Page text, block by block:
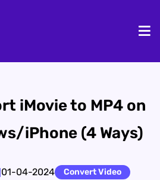
iMovie to MP4 on
iPhone (4 Ways)
01-04-2024 Convert Video